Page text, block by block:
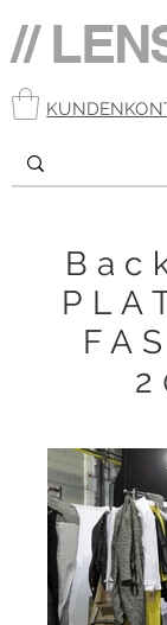
//